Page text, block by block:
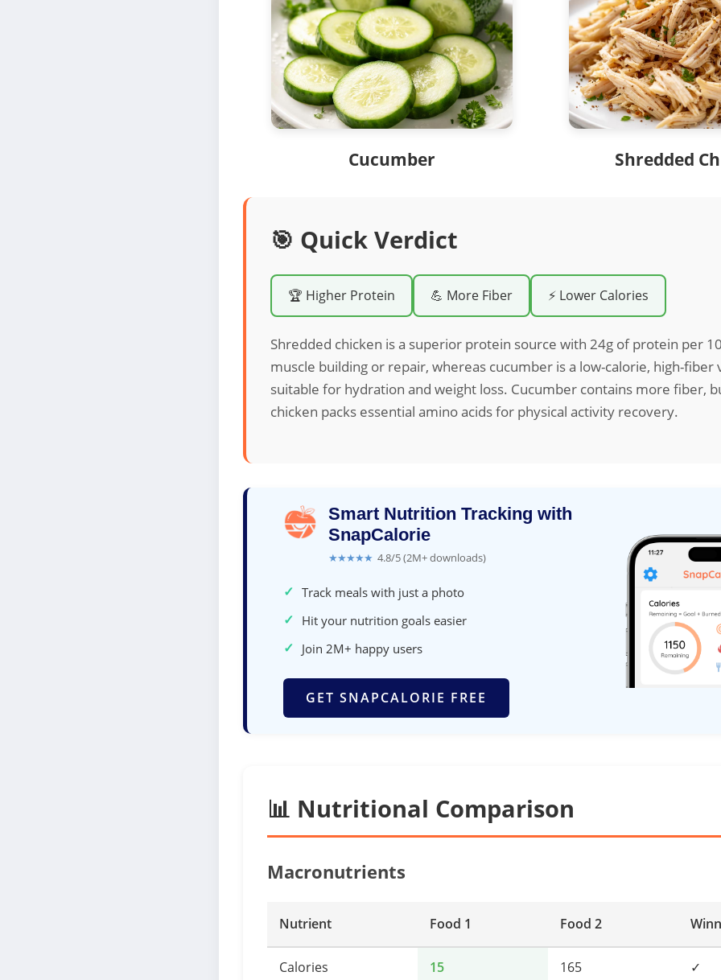
Cucumber Shredded
🎯 Quick Verdict
🏆 Higher Protein 💪 More Fiber ⚡ Lower Calories
Shredded chicken is a superior protein source with 24g of protein per
muscle building or repair, whereas cucumber is a low-calorie, high-fiber
suitable for hydration and weight loss. Cucumber contains more fiber,
chicken packs essential amino acids for physical activity recovery.
Smart Nutrition Tracking with
SnapCalorie
★★★★★ 4.8/5 (2M+ downloads)
✓ Track meals with just a photo
✓ Hit your nutrition goals easier
✓ Join 2M+ happy users
GET SNAPCALORIE FREE
📊 Nutritional Comparison
Macronutrients
Nutrient Food 1 Food 2
Calories 15 165 ✓